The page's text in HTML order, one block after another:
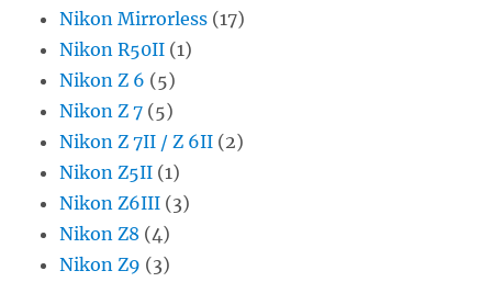
Nikon Mirrorless (17)
Nikon R50II (1)
Nikon Z 6 (5)
Nikon Z 7 (5)
Nikon Z 7II / Z 6II (2)
Nikon Z5II (1)
Nikon Z6III (3)
Nikon Z8 (4)
Nikon Z9 (3)